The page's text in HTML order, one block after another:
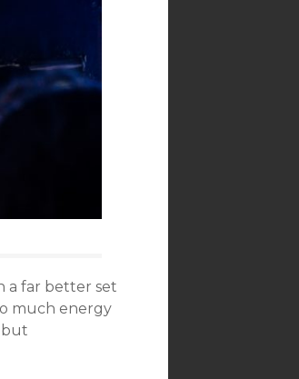
a far better set
much energy
but